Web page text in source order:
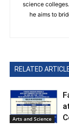
science
he aims to
RELATED
Arts and Science